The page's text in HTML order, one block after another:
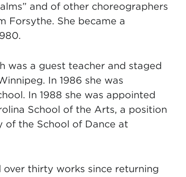
and of other choreographers
Forsythe. She became a
was a guest teacher and staged
In 1986 she was
In 1988 she was appointed
School of the Arts, a position
of the School of Dance at
over thirty works since returning